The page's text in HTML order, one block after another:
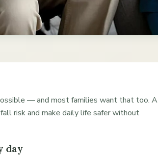
— and most families want that too. A
risk and make daily life safer without
day